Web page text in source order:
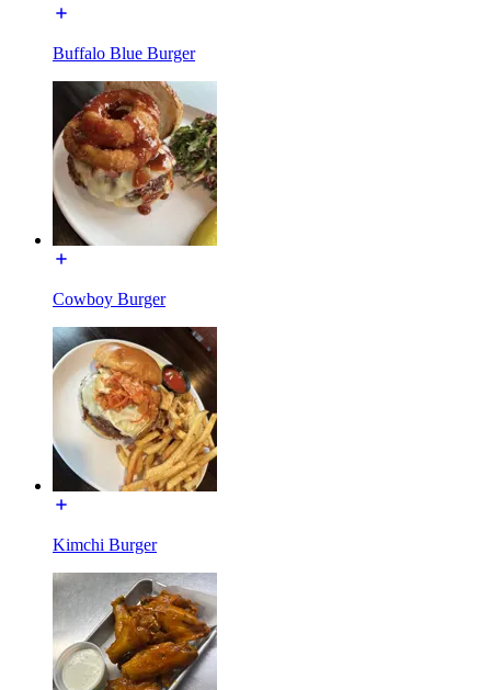
Buffalo Blue Burger
Cowboy Burger
Kimchi Burger